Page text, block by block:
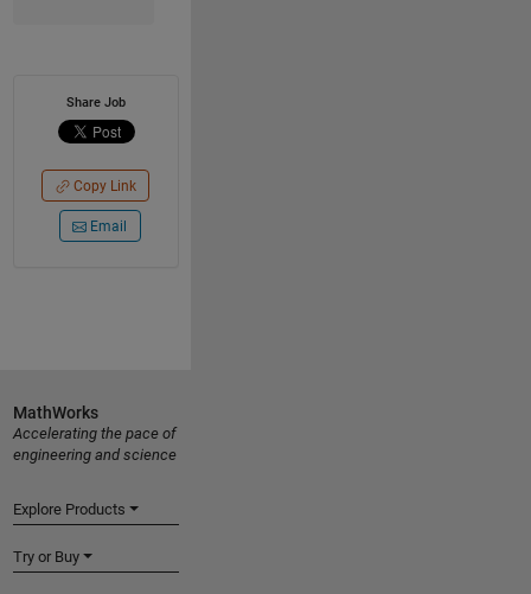
Share Job
Copy Link
Email
MathWorks
Accelerating the pace of
engineering and science
Explore Products
Try or Buy